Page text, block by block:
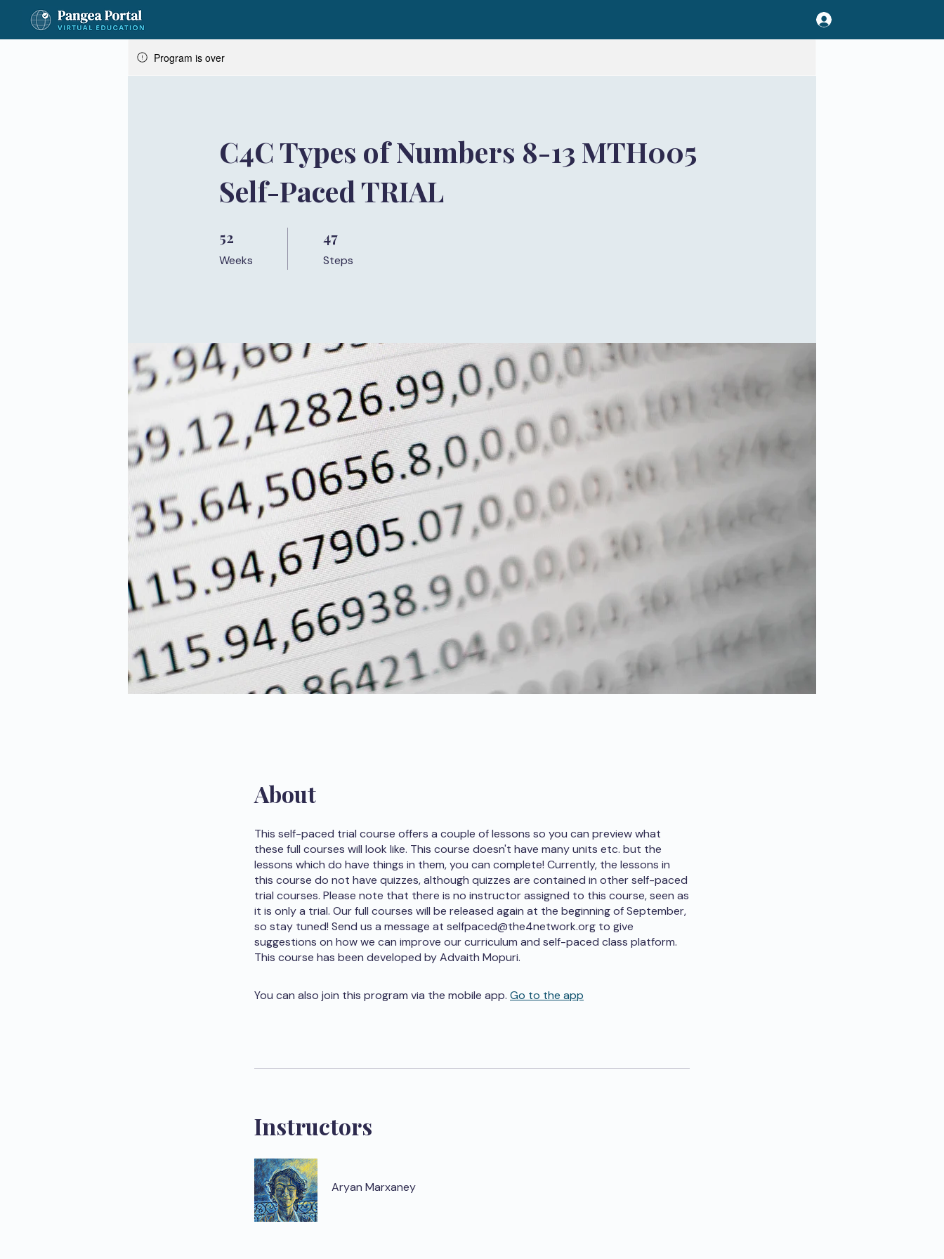
Program is over
C4C Types of Numbers 8-13 MTH005
Self-Paced TRIAL
52
Weeks
47
Steps
About
This self-paced trial course offers a couple of lessons so you can preview what
these full courses will look like. This course doesn't have many units etc. but the
lessons which do have things in them, you can complete! Currently, the lessons in
this course do not have quizzes, although quizzes are contained in other self-paced
trial courses. Please note that there is no instructor assigned to this course, seen as
it is only a trial. Our full courses will be released again at the beginning of September,
so stay tuned! Send us a message at selfpaced@the4network.org to give
suggestions on how we can improve our curriculum and self-paced class platform.
This course has been developed by Advaith Mopuri.
You can also join this program via the mobile app. Go to the app
Instructors
Aryan Marxaney